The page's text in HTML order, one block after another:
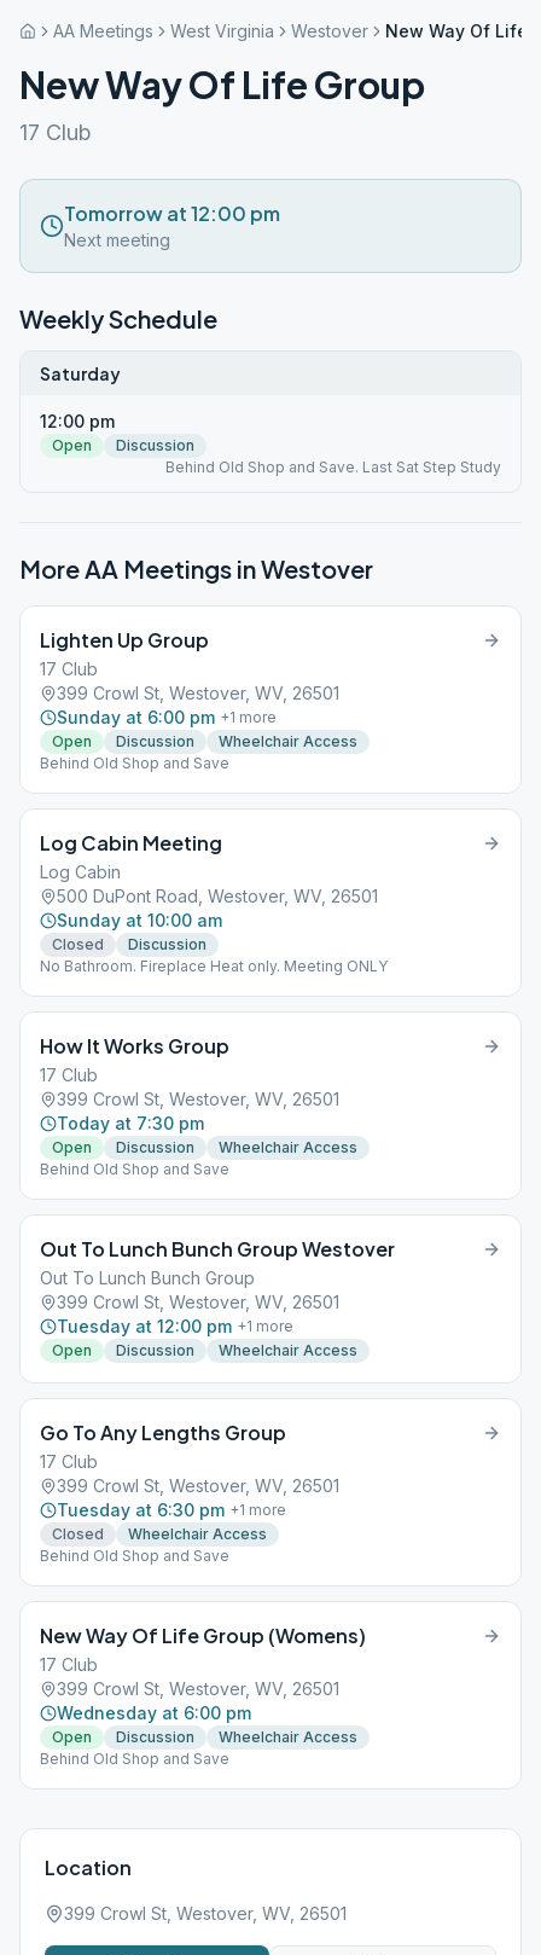
AA Meetings West Virginia Westover New Way Of Life
New Way Of Life Group
17 Club
Tomorrow at 12:00 pm
Next meeting
Weekly Schedule
Saturday
12:00 pm
Open
Discussion
Behind Old Shop and Save. Last Sat Step Study
More AA Meetings inWestover
Lighten Up Group
17 Club
399 Crowl St, Westover, WV, 26501
Sunday at 6:00 pm +1 more
Open
Discussion
Wheelchair Access
Behind Old Shop and Save
Log Cabin Meeting
Log Cabin
500 DuPont Road, Westover, WV, 26501
Sunday at 10:00 am
Closed
Discussion
No Bathroom. Fireplace Heat only. Meeting ONLY
How It Works Group
17 Club
399 Crowl St, Westover, WV, 26501
Today at 7:30 pm
Open Discussion
Wheelchair Access
Behind Old Shop and Save
Out To Lunch Bunch Group Westover
Out To Lunch Bunch Group
399 Crowl St, Westover, WV, 26501
Tuesday at 12:00 pm +1 more
Open
Discussion Wheelchair Access
Go To Any Lengths Group
17 Club
399 Crowl St, Westover, WV, 26501
Tuesday at 6:30 pm +1 more
Closed
Wheelchair Access
Behind Old Shop and Save
New Way Of Life Group (Womens)
17 Club
399 Crowl St, Westover, WV, 26501
Wednesday at 6:00 pm
Open Discussion
Wheelchair Access
Behind Old Shop and Save
Location
399 Crowl St, Westover, WV, 26501